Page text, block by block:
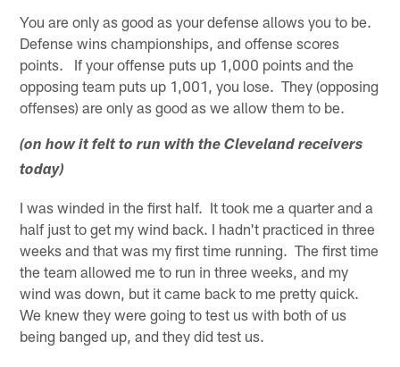
You are only as good as your defense allows you to be.
Defense wins championships, and offense scores
points. If your offense puts up 1,000 points and the
opposing team puts up 1,001, you lose. They (opposing
offenses) are only as good as we allow them to be.
(on how it felt to run with the Cleveland receivers
today)
I was winded in the first half. It took me a quarter and a
half just to get my wind back. I hadn't practiced in three
weeks and that was my first time running. The first time
the team allowed me to run in three weeks, and my
wind was down, but it came back to me pretty quick.
We knew they were going to test us with both of us
being banged up, and they did test us.